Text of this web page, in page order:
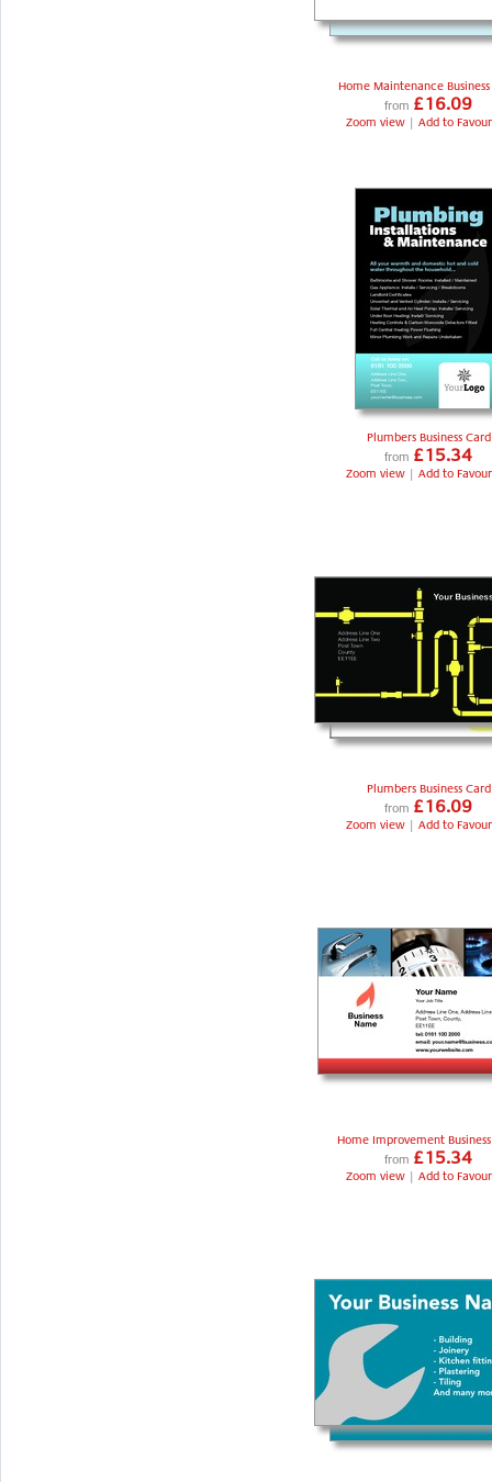
Home Maintenance
from £16.09
Zoom view | Add to
Plumbers Business Card
from £15.34
Zoom view | Add to
Plumbers Business Card
from £16.09
Zoom view | Add to
Home Improvement
from £15.34
Zoom view | Add to